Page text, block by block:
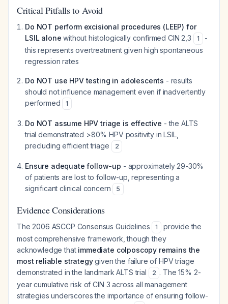
Critical Pitfalls to Avoid
Do NOT perform excisional procedures (LEEP) for
LSIL alone without histologically confirmed CIN 2,3 1
-
this represents overtreatment given high spontaneous
regression rates
Do NOT use HPV testing in adolescents - results
should not influence management even if inadvertently
performed
1
Do NOT assume HPV triage is effective - the ALTS
trial demonstrated >80% HPV positivity in LSIL,
precluding efficient triage
2
Ensure adequate follow-up - approximately 29-30%
of patients are lost to follow-up, representing a
significant clinical concern
5
Evidence Considerations
The 2006 ASCCP Consensus Guidelines 1
provide the
most comprehensive framework, though they
acknowledge that immediate colposcopy remains the
most reliable strategygiven the failure of HPV triage
demonstrated in the landmark ALTS trial
2 . The 15% 2-
year cumulative risk of CIN 3 across all management
strategies underscores the importance of ensuring follow-